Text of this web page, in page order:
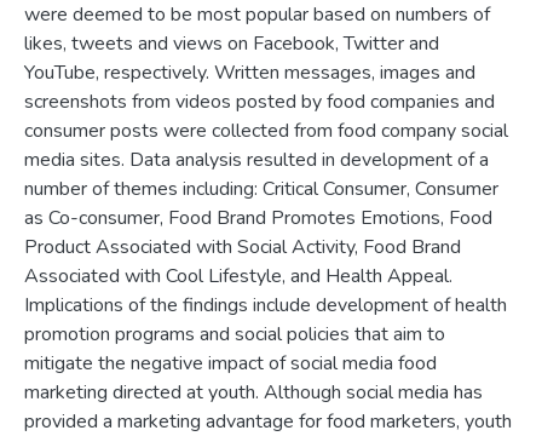
were deemed to be most popular based on numbers of
likes, tweets and views on Facebook, Twitter and
YouTube, respectively. Written messages, images and
screenshots from videos posted by food companies and
consumer posts were collected from food company social
media sites. Data analysis resulted in development of a
number of themes including: Critical Consumer, Consumer
as Co-consumer, Food Brand Promotes Emotions, Food
Product Associated with Social Activity, Food Brand
Associated with Cool Lifestyle, and Health Appeal.
Implications of the findings include development of health
promotion programs and social policies that aim to
mitigate the negative impact of social media food
marketing directed at youth. Although social media has
provided a marketing advantage for food marketers, youth